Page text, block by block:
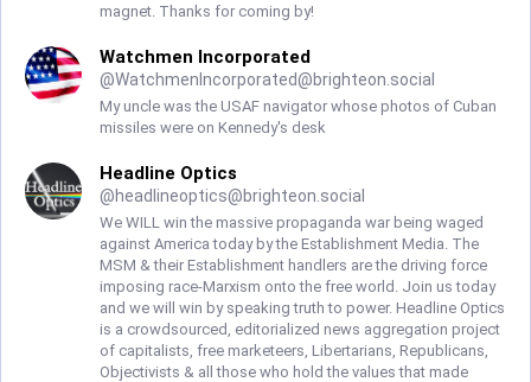
magnet. Thanks for coming by!
Watchmen Incorporated
@WatchmenIncorporated@brighteon.social
My uncle was the USAF navigator whose photos of Cuban
missiles were on Kennedy's desk
Headline Optics
@headlineoptics@brighteon.social
We WILL win the massive propaganda war being waged
against America today by the Establishment Media. The
MSM & their Establishment handlers are the driving force
imposing race-Marxism onto the free world. Join us today
and we will win by speaking truth to power. Headline Optics
is a crowdsourced, editorialized news aggregation project
of capitalists, free marketeers, Libertarians, Republicans,
Objectivists & all those who hold the values that made